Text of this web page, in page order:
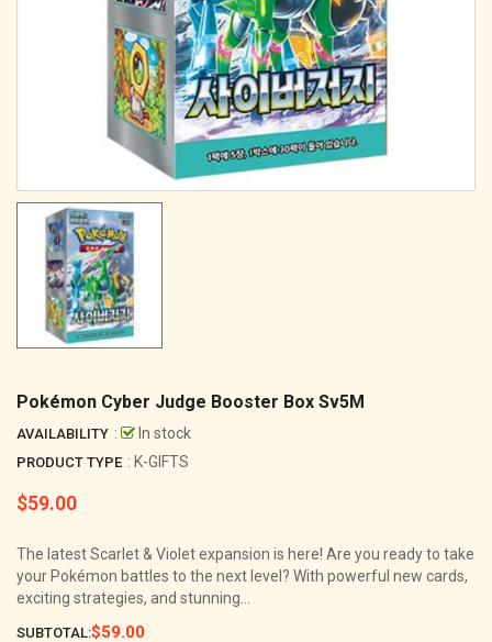
Pokémon Cyber Judge Booster Box Sv5M
AVAILABILITY : In stock
PRODUCT TYPE : K-GIFTS
Regular
$59.00
The latest Scarlet & Violet expansion is here! Are you ready to take
your Pokémon battles to the next level? With powerful new cards,
exciting strategies, and stunning...
SUBTOTAL:$59.00